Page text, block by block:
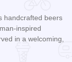
handcrafted beers
inspired
in a welcoming,